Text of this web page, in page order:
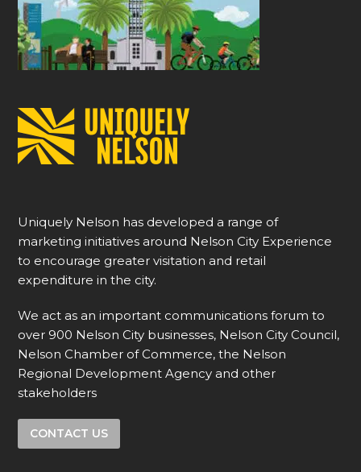
Uniquely Nelson has developed a range of
marketing initiatives around Nelson City Experience
to encourage greater visitation and retail
expenditure in the city.
We act as an important communications forum to
over 900 Nelson City businesses, Nelson City Council,
Nelson Chamber of Commerce, the Nelson
Regional Development Agency and other
stakeholders
CONTACT US